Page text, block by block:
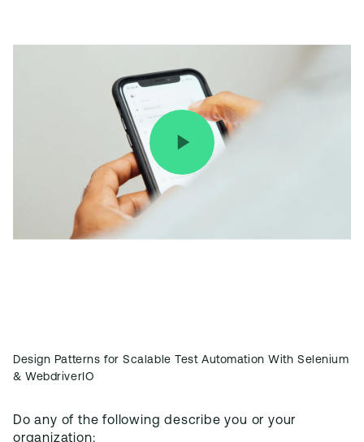
Design Patterns for Scalable Test Automation With Selenium
& WebdriverIO
Do any of the following describe you or your
organization: